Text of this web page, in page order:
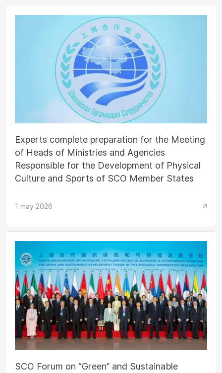
Experts complete preparation for the Meeting
of Heads of Ministries and Agencies
Responsible for the Development of Physical
Culture and Sports of SCO Member States
1 may 2026
SCO Forum on “Green” and Sustainable